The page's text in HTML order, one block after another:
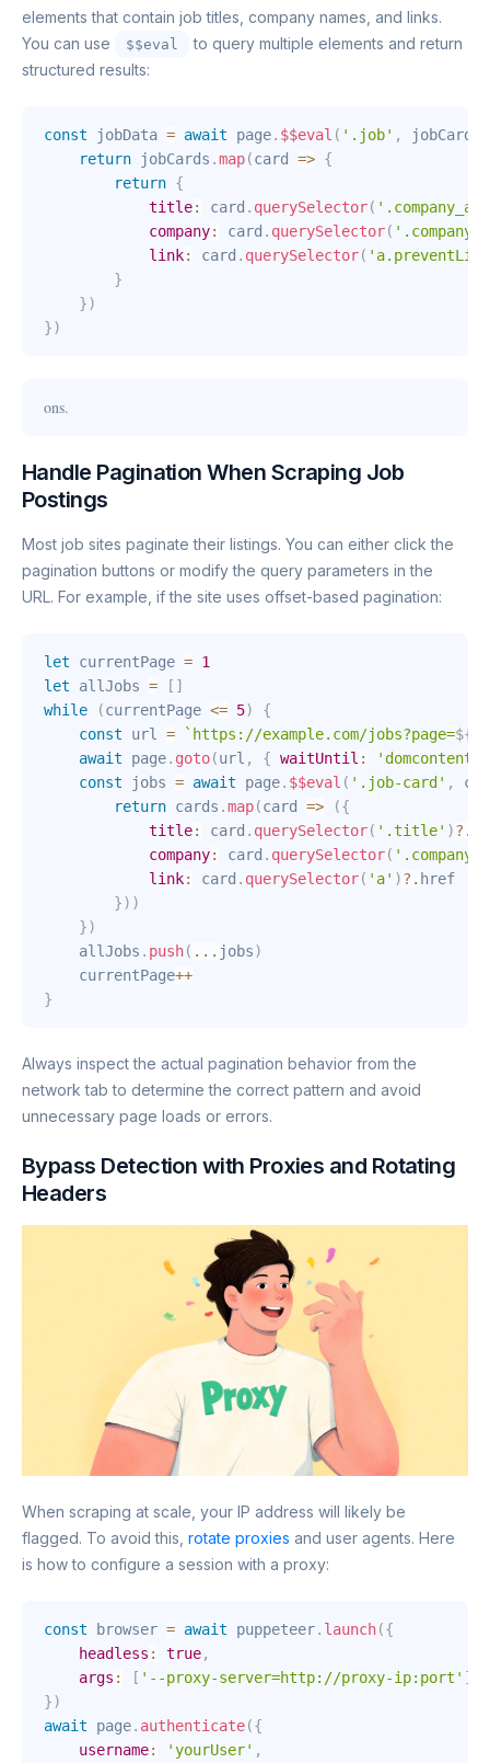
elements that contain job titles, company names, and links.
You can use
$$eval
to query multiple elements and return
structured results:
const jobData = await page. $$eval ( '.job' ,
jobCards
return jobCards .map(card => {
return {
title: card . querySelector(
company: card . querySelector(
link: card . querySelector(
}
})
})
ons.
Handle Pagination When Scraping Job
Postings
Most job sites paginate their listings. You can either click the
pagination buttons or modify the query parameters in the
URL. For example, if the site uses offset-based pagination:
let currentPage = 1
let allJobs = [ ]
while
(currentPage <= 5)
{
const url = ` https://example.com/jobs?page=${
await page. goto(url , { waitUntil :
const jobs = await page. $$eval ( '.job-card' ,
return cards .map(card => ({
title: card . querySelector( '.title' )?.
company: card . querySelector( '.company'
link: card . querySelector( 'a' )?. href
}) )
})
    allJobs
. push( ... jobs)
    currentPage
++
}
Always inspect the actual pagination behavior from the
network tab to determine the correct pattern and avoid
unnecessary page loads or errors.
Bypass Detection with Proxies and Rotating
Headers
When scraping at scale, your IP address will likely be
flagged. To avoid this, rotate proxies and user agents. Here
is how to configure a session with a proxy:
const browser = await puppeteer. launch({
headless : true,
args : [ '--proxy-server=http://proxy-ip:port' ]
})
await page. authenticate({
username: 'yourUser' ,